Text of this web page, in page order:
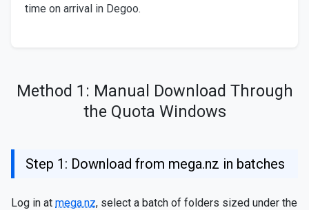
time on arrival in Degoo.
Method 1: Manual Download Through
the Quota Windows
Step 1: Download from mega.nz in batches
Log in at mega.nz, select a batch of folders sized under the